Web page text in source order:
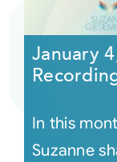
Courses
Audio
January
In this
Suzanne